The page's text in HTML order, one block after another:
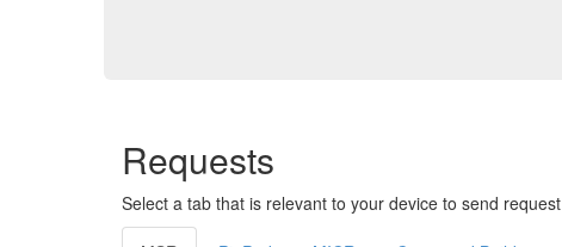
Requests
Select a tab that is relevant to your device to send request